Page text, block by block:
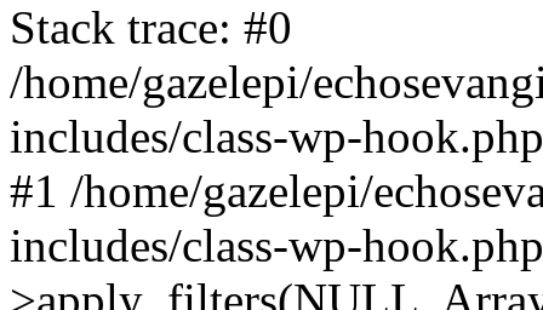
Stack trace: #0
/home/gazelepi/
includes/class-wp-
#1 /home/gazelepi/
includes/class-wp-